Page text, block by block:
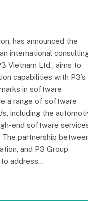
has announced the
international
Vietnam Ltd., aims to
capabilities with P3’s
in software
a range of software
including the
end software
partnership
and P3 Group
address…